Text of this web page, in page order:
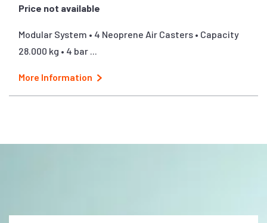
Price not available
Modular System • 4 Neoprene Air Casters • Capacity
28.000 kg • 4 bar ...
More Information